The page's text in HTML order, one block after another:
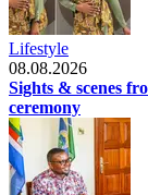
Lifestyle
08.08.2026
Sights & scenes
ceremony